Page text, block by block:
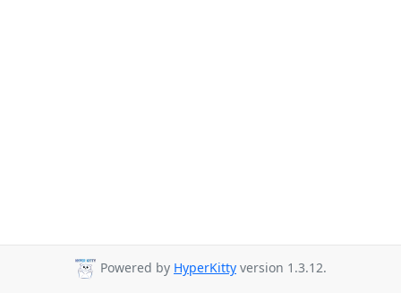
Powered by HyperKitty version 1.3.12.